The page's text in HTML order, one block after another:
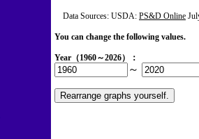
Data Sources: USDA: PS&D Online
You can change the following values.
Year（1960～2026）：
～